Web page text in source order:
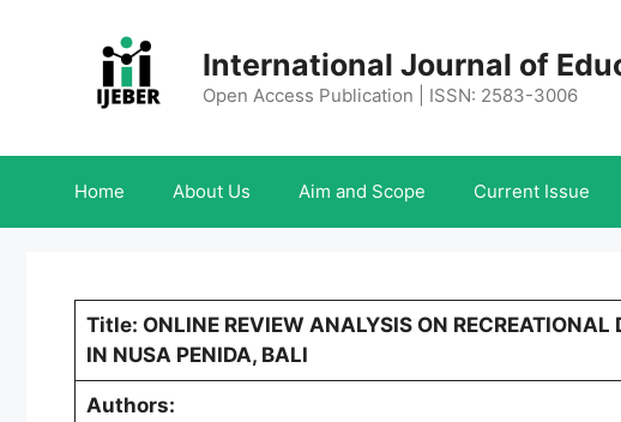
International Journal of
Open Access Publication | ISSN: 2583-3006
Home About Us Aim and Scope Current Issue
Title: ONLINE REVIEW ANALYSIS ON RECREATIONAL
IN NUSA PENIDA, BALI
Authors: